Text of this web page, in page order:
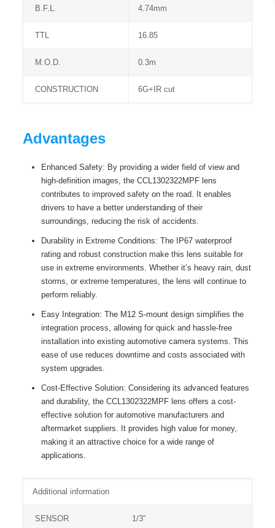
B.F.L. 4.74mm
TTL 16.85
M.O.D. 0.3m
CONSTRUCTION 6G+IR cut
Advantages
Enhanced Safety: By providing a wider field of view and
high-definition images, the CCL1302322MPF lens
contributes to improved safety on the road. It enables
drivers to have a better understanding of their
surroundings, reducing the risk of accidents.
Durability in Extreme Conditions: The IP67 waterproof
rating and robust construction make this lens suitable for
use in extreme environments. Whether it’s heavy rain, dust
storms, or extreme temperatures, the lens will continue to
perform reliably.
Easy Integration: The M12 S-mount design simplifies the
integration process, allowing for quick and hassle-free
installation into existing automotive camera systems. This
ease of use reduces downtime and costs associated with
system upgrades.
Cost-Effective Solution: Considering its advanced features
and durability, the CCL1302322MPF lens offers a cost-
effective solution for automotive manufacturers and
aftermarket suppliers. It provides high value for money,
making it an attractive choice for a wide range of
applications.
Additional information
SENSOR 1/3″